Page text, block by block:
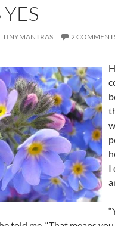
TINYMANTRAS 2
I